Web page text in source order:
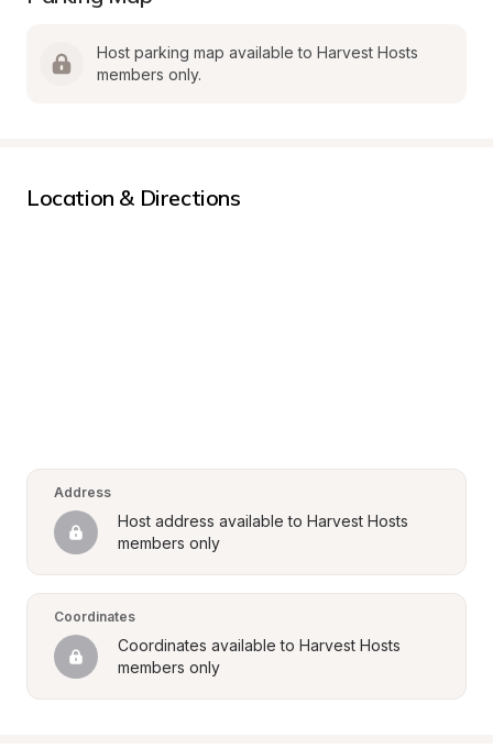
Host parking map available to Harvest Hosts
members only.
Location & Directions
Address
Host address available to Harvest Hosts
members only
Coordinates
Coordinates available to Harvest Hosts
members only